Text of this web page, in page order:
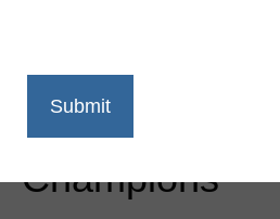
Microsoft Office
Specialist US
Champions